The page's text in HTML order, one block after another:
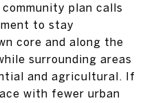
plan calls
to stay
core and along the
surrounding areas
and agricultural. If
with fewer urban